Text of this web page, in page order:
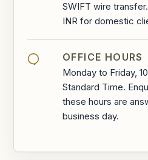
SWIFT wire transfer.
INR for domestic
OFFICE HOURS
Monday to Friday,
Standard Time.
these hours are
business day.